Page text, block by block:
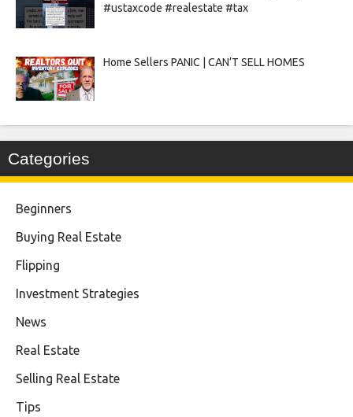
#ustaxcode #realestate #tax
Home Sellers PANIC | CAN’T SELL HOMES
Categories
Beginners
Buying Real Estate
Flipping
Investment Strategies
News
Real Estate
Selling Real Estate
Tips